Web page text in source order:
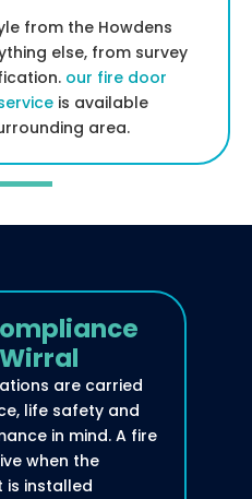
from the Howdens
else, from survey
our fire door
is available
area.
are carried
life safety and
in mind. A fire
when the
is installed